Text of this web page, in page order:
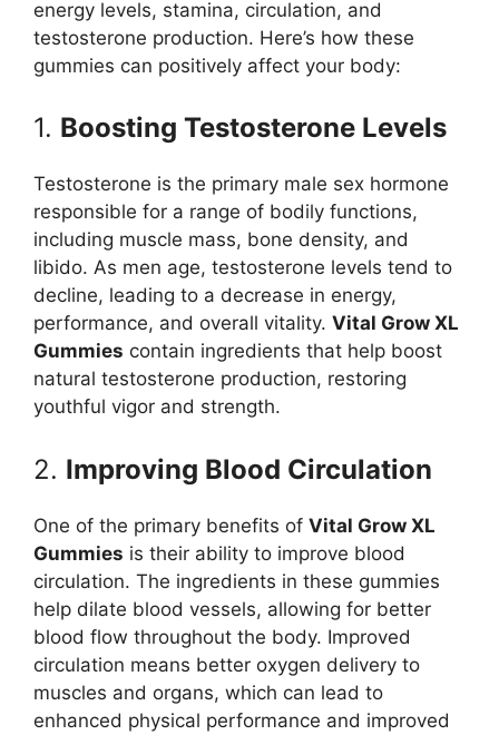
energy levels, stamina, circulation, and
testosterone production. Here’s how these
gummies can positively affect your body:
1. Boosting Testosterone Levels
Testosterone is the primary male sex hormone
responsible for a range of bodily functions,
including muscle mass, bone density, and
libido. As men age, testosterone levels tend to
decline, leading to a decrease in energy,
performance, and overall vitality. Vital Grow XL
Gummies contain ingredients that help boost
natural testosterone production, restoring
youthful vigor and strength.
2. Improving Blood Circulation
One of the primary benefits of Vital Grow XL
Gummies is their ability to improve blood
circulation. The ingredients in these gummies
help dilate blood vessels, allowing for better
blood flow throughout the body. Improved
circulation means better oxygen delivery to
muscles and organs, which can lead to
enhanced physical performance and improved